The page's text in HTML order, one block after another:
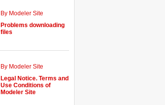
By Modeler Site
Problems downloading
files
By Modeler Site
Legal Notice. Terms and
Use Conditions of
Modeler Site